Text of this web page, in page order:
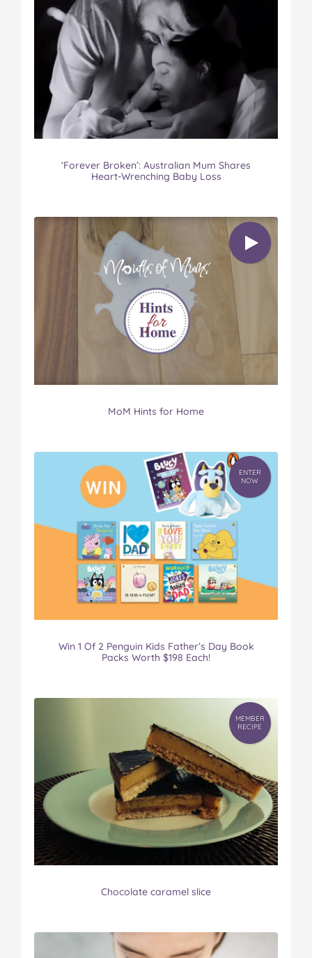
‘Forever Broken’: Australian Mum Shares
Heart-Wrenching Baby Loss
MoM Hints for Home
ENTER
NOW
Win 1 Of 2 Penguin Kids Father’s Day Book
Packs Worth $198 Each!
MEMBER
RECIPE
Chocolate caramel slice